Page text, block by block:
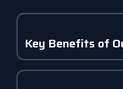
Key Benefits of